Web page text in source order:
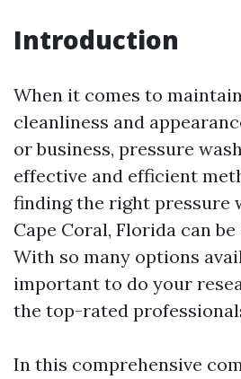
Introduction
When it comes to
cleanliness and
or business, pressure
effective and efficient
finding the right pressure
Cape Coral, Florida can
With so many options
important to do your
the top-rated
In this comprehensive